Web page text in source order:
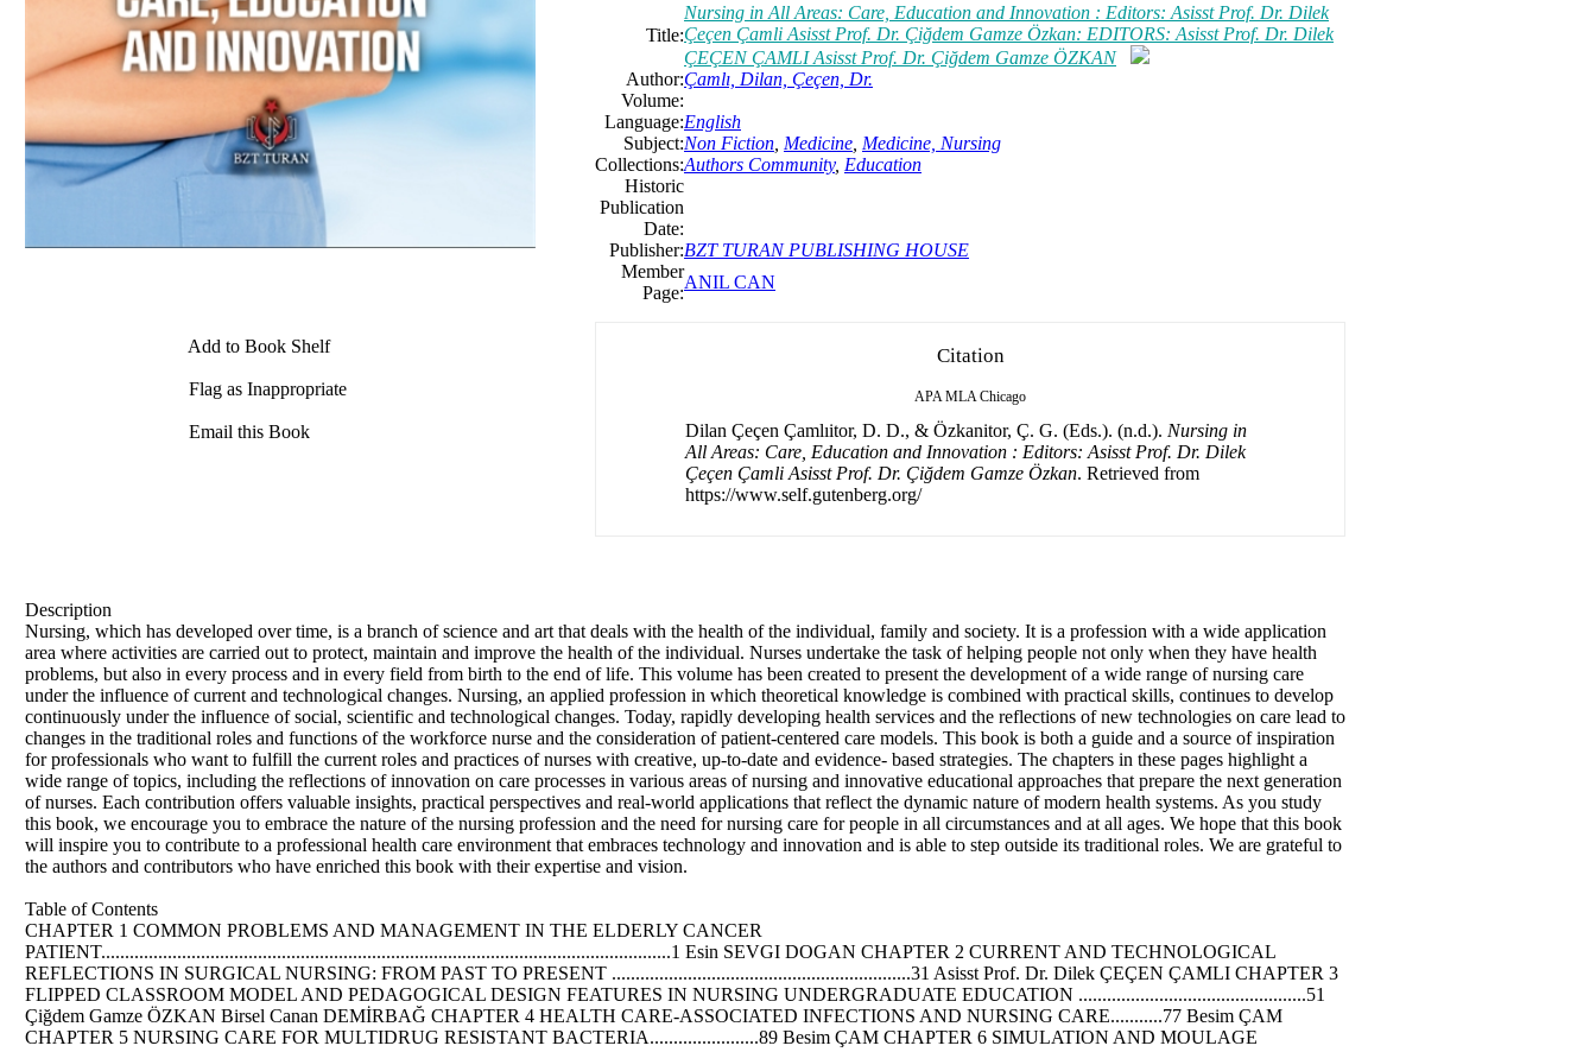
Add to Book Shelf
Flag as Inappropriate
Email this Book
Title:
Nursing in All Areas: Care, Education and Innovation : Editors: Asisst Prof. Dr. Dilek
Çeçen Çamli Asisst Prof. Dr. Çiğdem Gamze Özkan: EDITORS: Asisst Prof. Dr. Dilek
ÇEÇEN ÇAMLI Asisst Prof. Dr. Çiğdem Gamze ÖZKAN
Author:Çamlı, Dilan, Çeçen, Dr.
Volume:
Language:English
Subject:Non Fiction Medicine Medicine, Nursing
Collections:Authors Community, Education
Historic
Publication
Date:
Publisher:BZT TURAN PUBLISHING HOUSE
Member
Page:
ANIL CAN
Citation
APA MLA Chicago
Dilan Çeçen Çamlıitor, D. D., & Özkanitor, Ç. G. (Eds.). (n.d.). Nursing in
All Areas: Care, Education and Innovation : Editors: Asisst Prof. Dr. Dilek
Çeçen Çamli Asisst Prof. Dr. Çiğdem Gamze Özkan. Retrieved from
https://www.self.gutenberg.org/
Description
Nursing, which has developed over time, is a branch of science and art that deals with the health of the individual, family and society. It is a profession with a wide application
area where activities are carried out to protect, maintain and improve the health of the individual. Nurses undertake the task of helping people not only when they have health
problems, but also in every process and in every field from birth to the end of life. This volume has been created to present the development of a wide range of nursing care
under the influence of current and technological changes. Nursing, an applied profession in which theoretical knowledge is combined with practical skills, continues to develop
continuously under the influence of social, scientific and technological changes. Today, rapidly developing health services and the reflections of new technologies on care lead to
changes in the traditional roles and functions of the workforce nurse and the consideration of patient-centered care models. This book is both a guide and a source of inspiration
for professionals who want to fulfill the current roles and practices of nurses with creative, up-to-date and evidence- based strategies. The chapters in these pages highlight a
wide range of topics, including the reflections of innovation on care processes in various areas of nursing and innovative educational approaches that prepare the next generation
of nurses. Each contribution offers valuable insights, practical perspectives and real-world applications that reflect the dynamic nature of modern health systems. As you study
this book, we encourage you to embrace the nature of the nursing profession and the need for nursing care for people in all circumstances and at all ages. We hope that this book
will inspire you to contribute to a professional health care environment that embraces technology and innovation and is able to step outside its traditional roles. We are grateful to
the authors and contributors who have enriched this book with their expertise and vision.
Table of Contents
CHAPTER 1 COMMON PROBLEMS AND MANAGEMENT IN THE ELDERLY CANCER
PATIENT........................................................................................................................1 Esin SEVGI DOGAN CHAPTER 2 CURRENT AND TECHNOLOGICAL
REFLECTIONS IN SURGICAL NURSING: FROM PAST TO PRESENT ...............................................................31 Asisst Prof. Dr. Dilek ÇEÇEN ÇAMLI CHAPTER 3
FLIPPED CLASSROOM MODEL AND PEDAGOGICAL DESIGN FEATURES IN NURSING UNDERGRADUATE EDUCATION ................................................51
Çiğdem Gamze ÖZKAN Birsel Canan DEMİRBAĞ CHAPTER 4 HEALTH CARE-ASSOCIATED INFECTIONS AND NURSING CARE...........77 Besim ÇAM
CHAPTER 5 NURSING CARE FOR MULTIDRUG RESISTANT BACTERIA.......................89 Besim ÇAM CHAPTER 6 SIMULATION AND MOULAGE